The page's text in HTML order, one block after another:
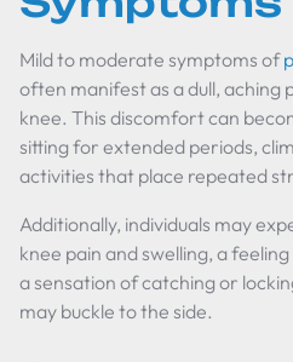
Mild to moderate symptoms of
often manifest as a dull, aching
knee. This discomfort can
sitting for extended periods,
activities that place repeated
Additionally, individuals may
knee pain and swelling, a
a sensation of catching or
may buckle to the side.